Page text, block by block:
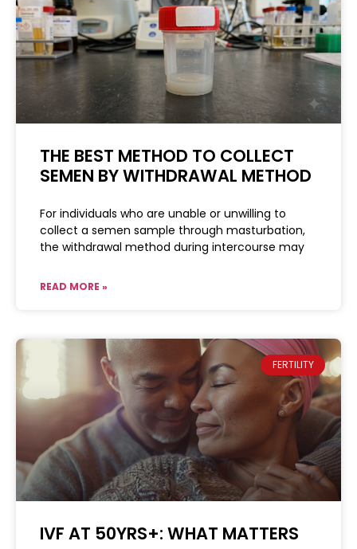
THE BEST METHOD TO COLLECT
SEMEN BY WITHDRAWAL METHOD
For individuals who are unable or unwilling to
collect a semen sample through masturbation,
the withdrawal method during intercourse may
READ MORE »
FERTILITY
IVF AT 50YRS+: WHAT MATTERS